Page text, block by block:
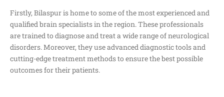
Firstly, Bilaspur is home to some of the most experienced and
qualified brain specialists in the region. These professionals
are trained to diagnose and treat a wide range of neurological
disorders. Moreover, they use advanced diagnostic tools and
cutting-edge treatment methods to ensure the best possible
outcomes for their patients.